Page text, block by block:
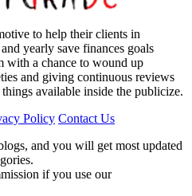
to help their clients in
yearly save finances goals
with a chance to wound up
and giving continuous reviews
available inside the publicize.
Policy Contact Us
and you will get most updated
if you use our